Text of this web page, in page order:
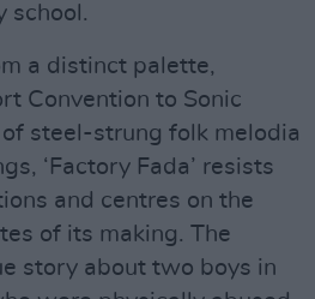
school.
a distinct palette,
Convention to Sonic
steel-strung folk melodia
‘Factory Fada’ resists
and centres on the
of its making. The
story about two boys in